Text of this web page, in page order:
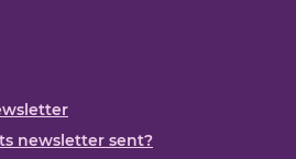
newsletter sent?